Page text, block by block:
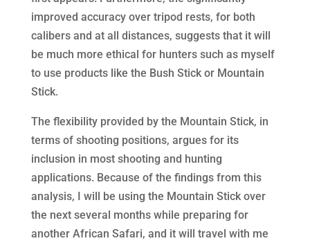
improved accuracy over tripod rests, for both
calibers and at all distances, suggests that it will
be much more ethical for hunters such as myself
to use products like the Bush Stick or Mountain
Stick.
The flexibility provided by the Mountain Stick, in
terms of shooting positions, argues for its
inclusion in most shooting and hunting
applications. Because of the findings from this
analysis, I will be using the Mountain Stick over
the next several months while preparing for
another African Safari, and it will travel with me